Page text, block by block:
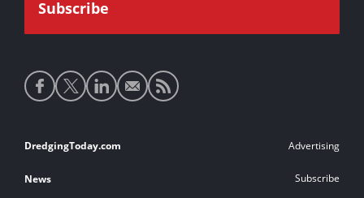
Social
media
Footer
links
DredgingToday.com
News
Advertising
Subscribe